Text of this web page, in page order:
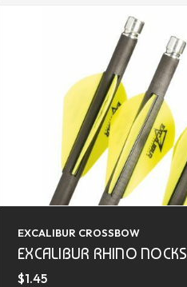
EXCALIBUR CROSSBOW
EXCALIBUR RHINO NOCKS
$1.45